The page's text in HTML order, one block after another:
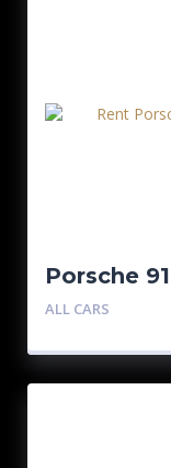
Porsche
Black
ALL CARS